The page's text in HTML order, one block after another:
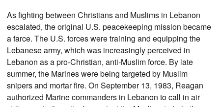
As fighting between Christians and Muslims in Lebanon
escalated, the original U.S. peacekeeping mission became
a farce. The U.S. forces were training and equipping the
Lebanese army, which was increasingly perceived in
Lebanon as a pro-Christian, anti-Muslim force. By late
summer, the Marines were being targeted by Muslim
snipers and mortar fire. On September 13, 1983, Reagan
authorized Marine commanders in Lebanon to call in air